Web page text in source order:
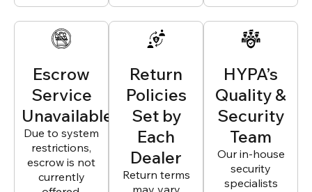
Escrow
Service
Unavailable
Due to system
restrictions,
escrow is not
currently
Return
Policies
Set by
Each
Dealer
Return terms
may vary
HYPA’s
Quality &
Security
Team
Our in-house
security
specialists